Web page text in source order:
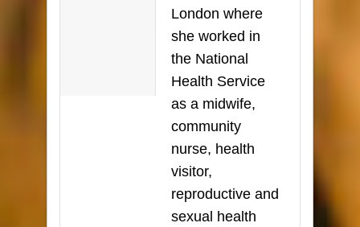
London where
she worked in
the National
Health Service
as a midwife,
community
nurse, health
visitor,
reproductive and
sexual health